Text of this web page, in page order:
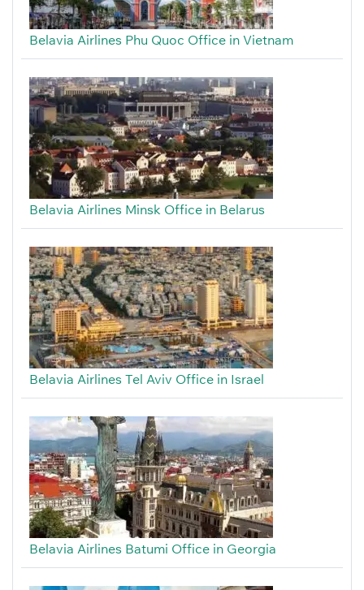
Belavia Airlines Phu Quoc Office in Vietnam
Belavia Airlines Minsk Office in Belarus
Belavia Airlines Tel Aviv Office in Israel
Belavia Airlines Batumi Office in Georgia